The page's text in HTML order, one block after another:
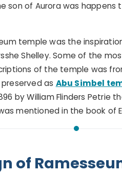
son of Aurora was happens
temple was the
Shelley. Some of the
of the temple was
as Abu Simbel
by William Flinders Petrie
mentioned in the book of
of